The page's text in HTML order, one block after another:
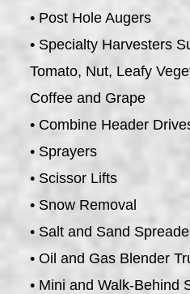
• Post Hole Augers
• Specialty Harvesters
Tomato, Nut, Leafy
Coffee and Grape
• Combine Header
• Sprayers
• Scissor Lifts
• Snow Removal
• Salt and Sand
• Oil and Gas Blender
• Mini and Walk-Behind